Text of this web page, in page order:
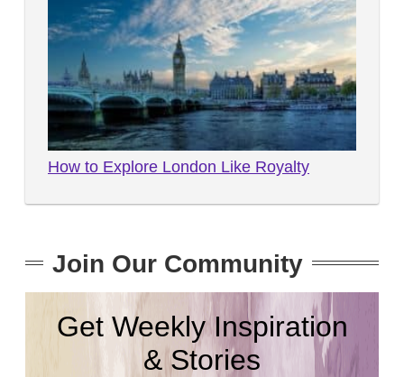
How to Explore London Like Royalty
Join Our Community
Get Weekly Inspiration
& Stories